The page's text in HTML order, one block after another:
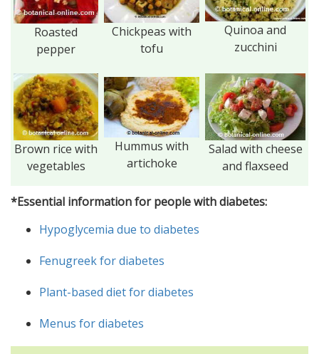
Roasted
pepper
Chickpeas with
tofu
Quinoa and
zucchini
Brown rice with
vegetables
Hummus with
artichoke
Salad with cheese
and flaxseed
*Essential information for people with diabetes:
Hypoglycemia due to diabetes
Fenugreek for diabetes
Plant-based diet for diabetes
Menus for diabetes